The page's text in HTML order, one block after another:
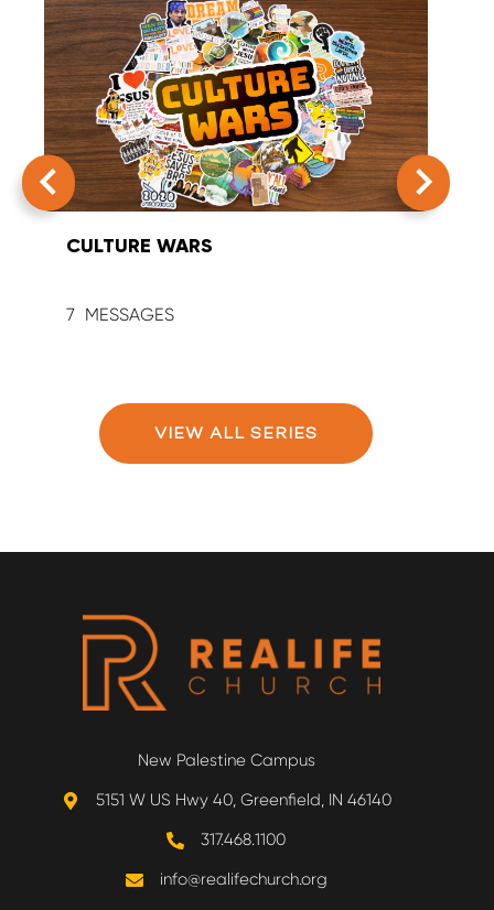
CULTURE WARS
7
VIEW ALL SERIES
New Palestine Campus
5151 W US Hwy 40, Greenfield, IN 46140
317.468.1100
info@realifechurch.org